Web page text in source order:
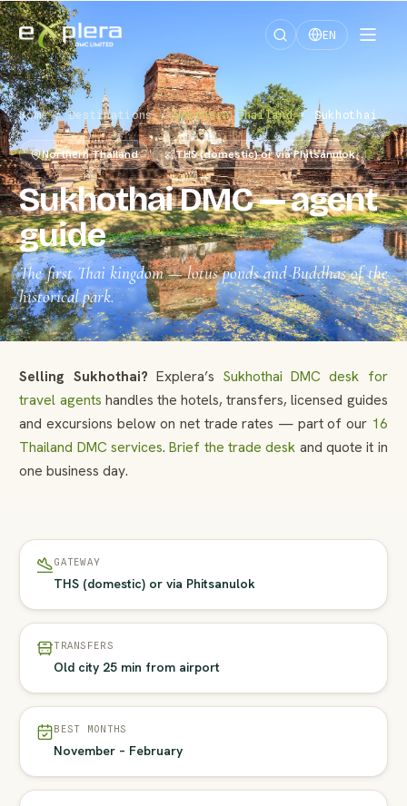
EN
Home / Destinations / Northern Thailand / Sukhothai
Northern Thailand THS (domestic) or via Phitsanulok
Sukhothai DMC — agent
guide
The first Thai kingdom — lotus ponds and Buddhas of the
historical park.
Selling Sukhothai? Explera’s Sukhothai DMC desk for
travel agents handles the hotels, transfers, licensed guides
and excursions below on net trade rates — part of our 16
Thailand DMC services.Brief the trade desk and quote it in
one business day.
GATEWAY
THS (domestic) or via Phitsanulok
TRANSFERS
Old city 25 min from airport
BEST MONTHS
November – February